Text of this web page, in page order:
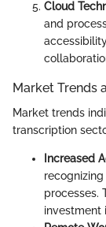
Cloud
and
Market Trends
Market trends
transcription
Increased
processes.
investment